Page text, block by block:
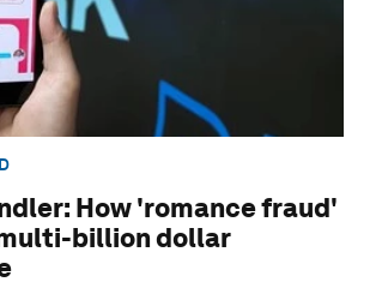
How 'romance fraud'
billion dollar